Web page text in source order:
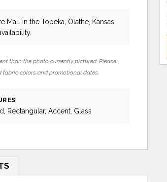
Mall in the Topeka, Olathe, Kansas
than the photo currently pictured. Please
colors and promotional dates.
Rectangular, Accent, Glass